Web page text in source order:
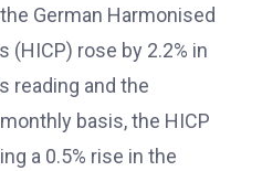
German Harmonised
(HICP) rose by 2.2% in
reading and the
basis, the HICP
a 0.5% rise in the